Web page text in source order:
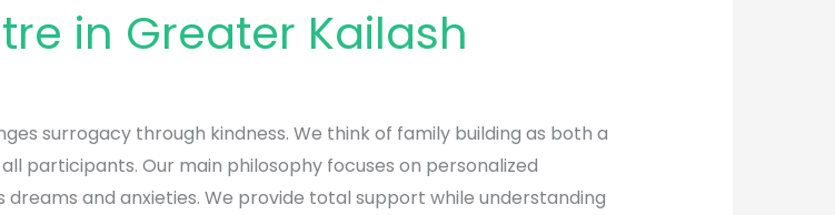
in Greater Kailash
surrogacy through kindness. We think of family building as both a
participants. Our main philosophy focuses on personalized
and anxieties. We provide total support while understanding